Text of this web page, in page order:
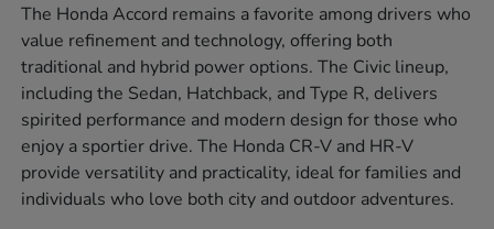
The Honda Accord remains a favorite among drivers who
value refinement and technology, offering both
traditional and hybrid power options. The Civic lineup,
including the Sedan, Hatchback, and Type R, delivers
spirited performance and modern design for those who
enjoy a sportier drive. The Honda CR-V and HR-V
provide versatility and practicality, ideal for families and
individuals who love both city and outdoor adventures.